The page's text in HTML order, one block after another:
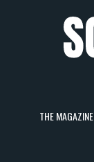
THE